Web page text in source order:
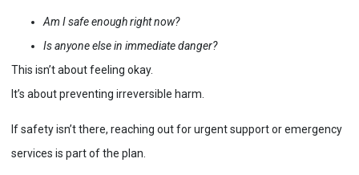
Am I safe enough right now?
Is anyone else in immediate danger?
This isn’t about feeling okay.
It’s about preventing irreversible harm.
If safety isn’t there, reaching out for urgent support or emergency
services is part of the plan.